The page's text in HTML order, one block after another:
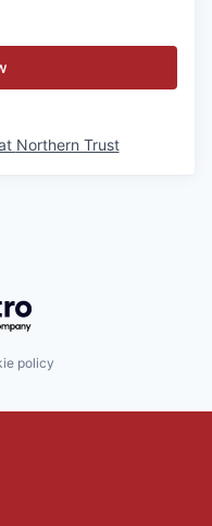
Northern Trust
policy